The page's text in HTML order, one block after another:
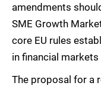
amendments
SME Growth
core EU rules
in financial
The proposal for a